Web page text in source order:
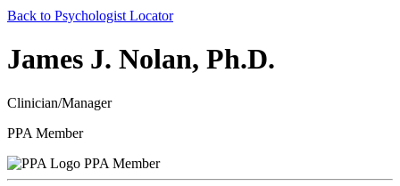
Back to Psychologist Locator
James J. Nolan, Ph.D.
Clinician/Manager
PPA Member
PPA Member